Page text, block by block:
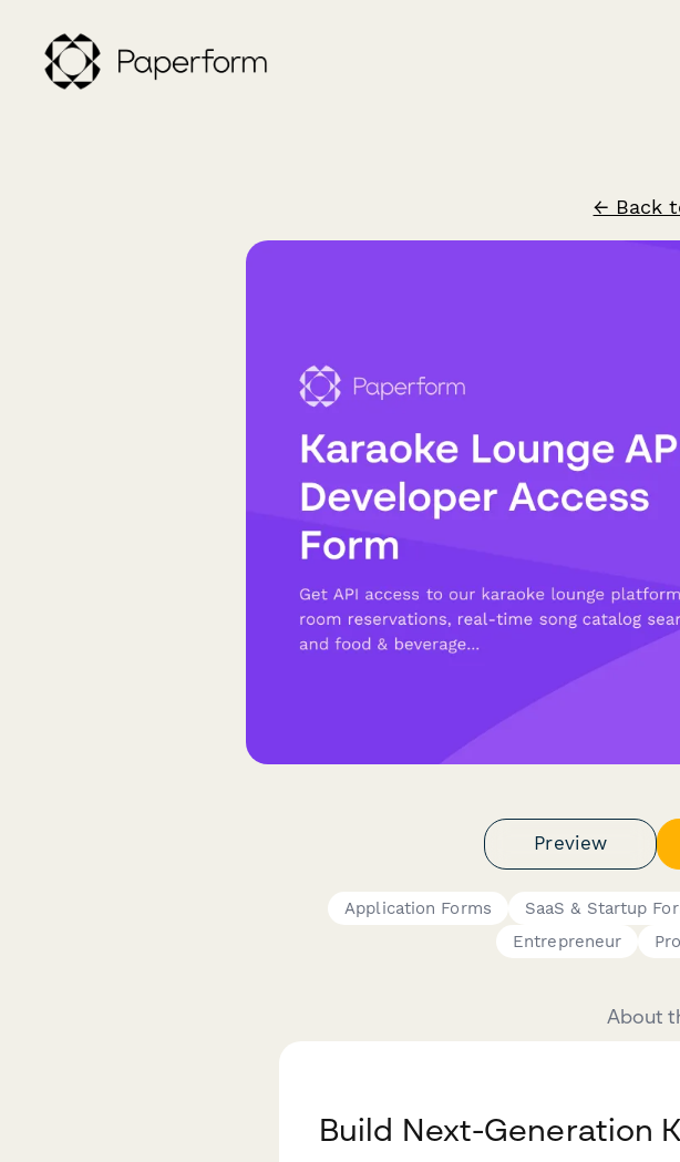
← Back
Preview
Application Forms SaaS & Startup
Entrepreneur
About
Build Next-Generation